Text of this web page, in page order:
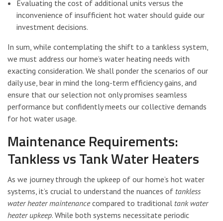
Evaluating the cost of additional units versus the
inconvenience of insufficient hot water should guide our
investment decisions.
In sum, while contemplating the shift to a tankless system,
we must address our home’s water heating needs with
exacting consideration. We shall ponder the scenarios of our
daily use, bear in mind the long-term efficiency gains, and
ensure that our selection not only promises seamless
performance but confidently meets our collective demands
for hot water usage.
Maintenance Requirements:
Tankless vs Tank Water Heaters
As we journey through the upkeep of our home’s hot water
systems, it’s crucial to understand the nuances of tankless
water heater maintenancecompared to traditional tank water
heater upkeep. While both systems necessitate periodic